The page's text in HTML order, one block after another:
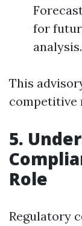
for
analysis.
This
competitive
5.
Role
Regulatory